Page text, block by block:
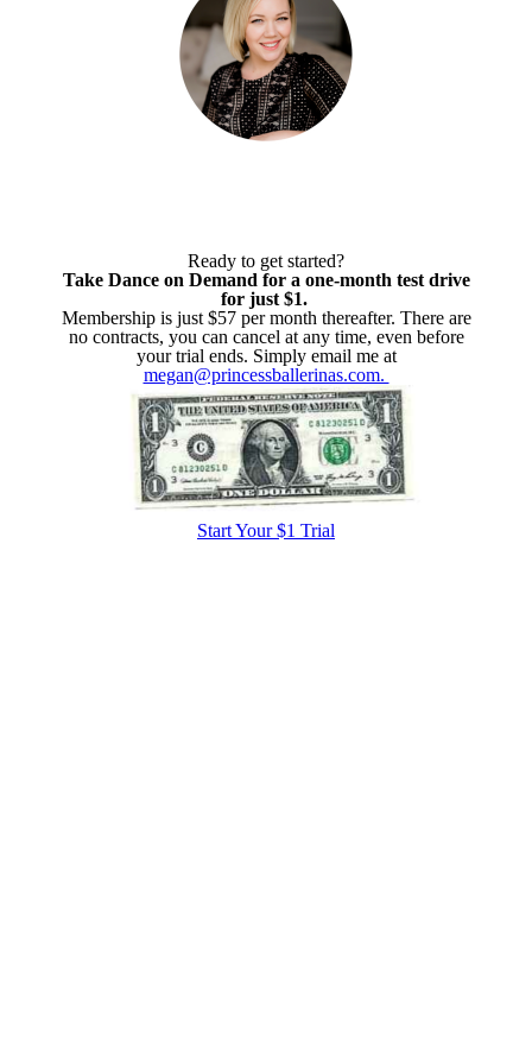
Ready to get started?
Take Dance on Demand for a one-month test drive
for just $1.
Membership is just $57 per month thereafter. There are
no contracts, you can cancel at any time, even before
your trial ends. Simply email me at
megan@princessballerinas.com.
Start Your $1 Trial